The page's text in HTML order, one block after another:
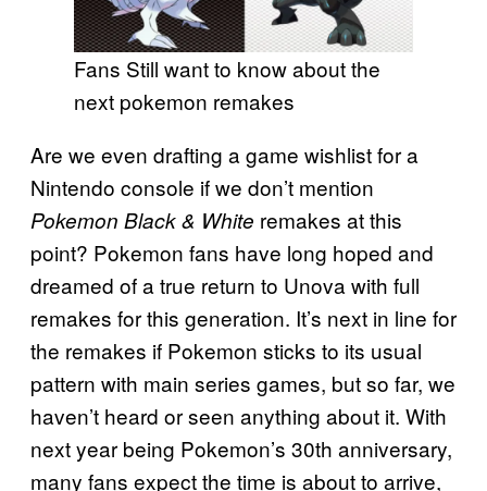
Fans Still want to know about the
next pokemon remakes
Are we even drafting a game wishlist for a
Nintendo console if we don’t mention
Pokemon Black & White remakes at this
point? Pokemon fans have long hoped and
dreamed of a true return to Unova with full
remakes for this generation. It’s next in line for
the remakes if Pokemon sticks to its usual
pattern with main series games, but so far, we
haven’t heard or seen anything about it. With
next year being Pokemon’s 30th anniversary,
many fans expect the time is about to arrive,